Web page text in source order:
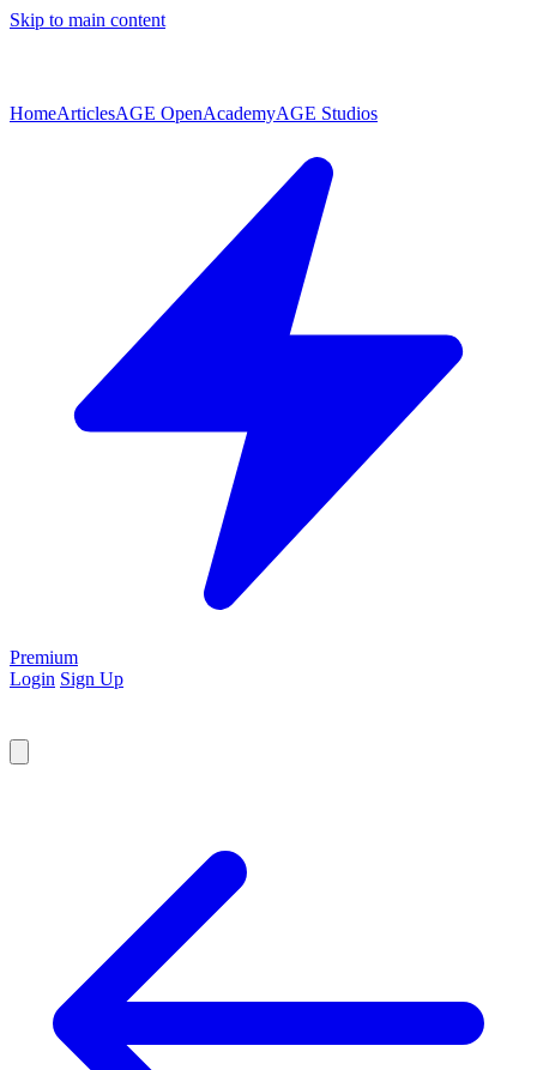
Skip to main content
HomeArticlesAGE OpenAcademyAGE Studios
Premium
Login Sign Up